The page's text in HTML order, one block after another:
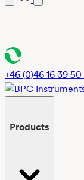
+46 (0)46 16 39 50
Products